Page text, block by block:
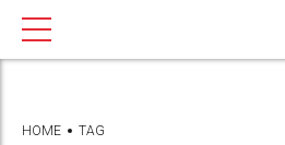
HOME TAG